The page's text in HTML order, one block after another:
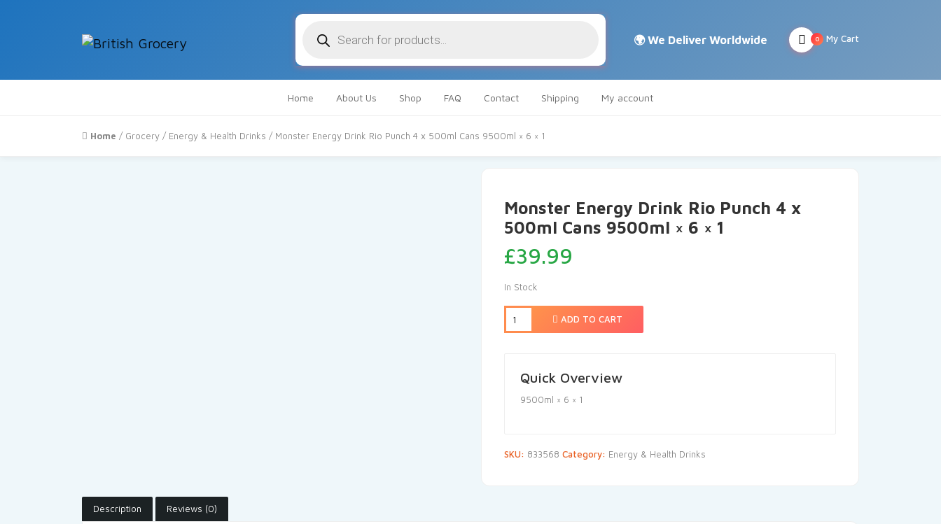
search
My Cart
0
Home About Us Shop FAQ Contact Shipping My account
Home / Grocery / Energy & Health Drinks / Monster Energy Drink Rio Punch 4 x 500ml Cans 9500ml × 6 × 1
Monster Energy Drink Rio Punch 4 x
500ml Cans 9500ml × 6 × 1
£39.99
In Stock
ADD TO CART
Quick Overview
9500ml × 6 × 1
SKU: 833568 Category: Energy & Health Drinks
Description Reviews (0)